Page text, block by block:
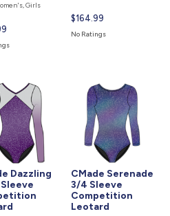
Girls
Current
price
$164.99
No Ratings
Dazzling
CMade Serenade
3/4 Sleeve
Competition
Leotard